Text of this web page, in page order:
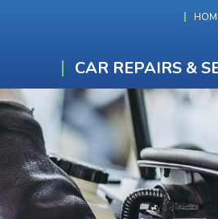
CAR REPAIRS &